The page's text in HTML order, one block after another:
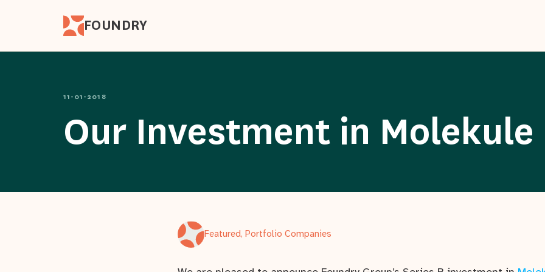
FOUNDRY
11-01-2018
Our Investment in Molekule
Featured, Portfolio Companies